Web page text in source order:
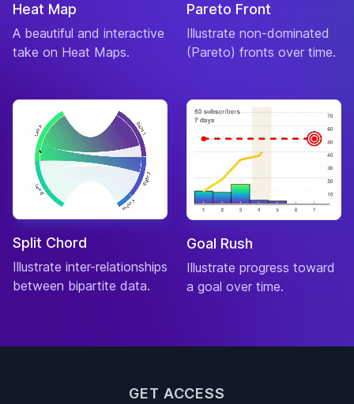
Heat Map
A beautiful and interactive
take on Heat Maps.
Pareto Front
Illustrate non-dominated
(Pareto) fronts over time.
Split Chord
Illustrate inter-relationships
between bipartite data.
Goal Rush
Illustrate progress toward
a goal over time.
GET ACCESS